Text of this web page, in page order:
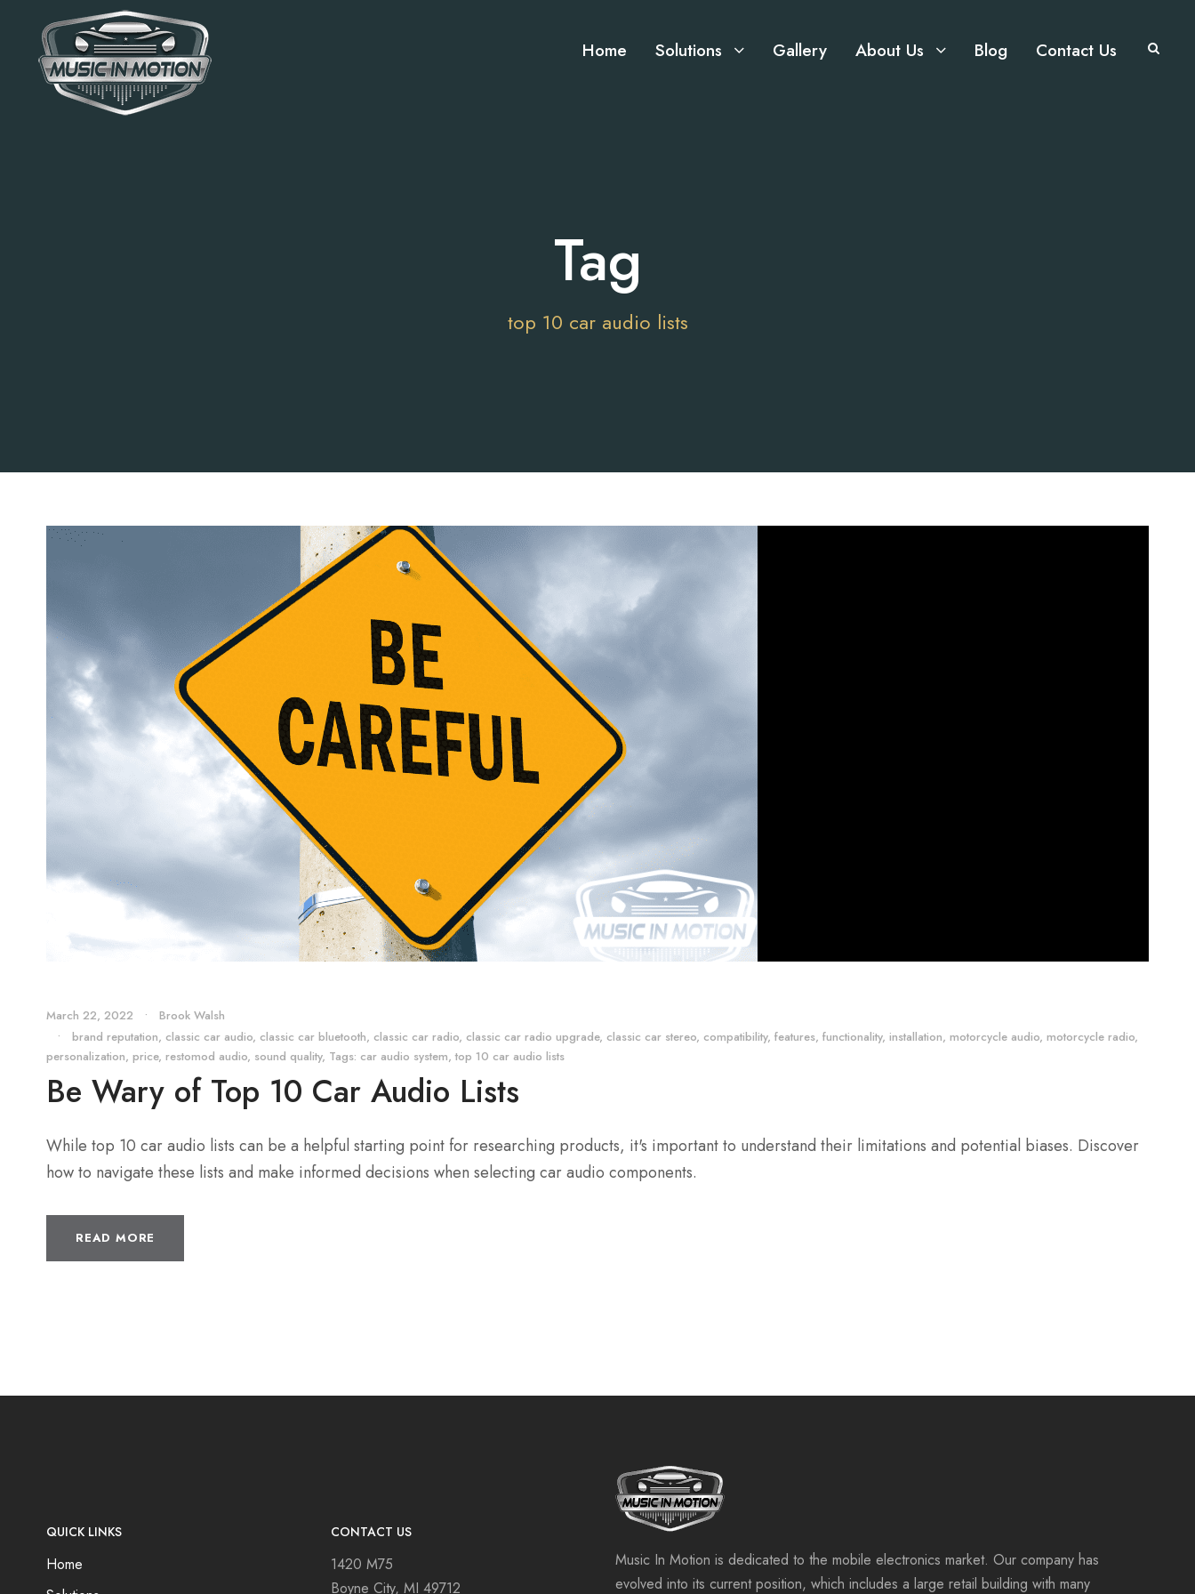
Home Solutions Gallery About Us Blog Contact Us
Tag
top 10 car audio lists
March 22, 2022 •
Brook Walsh
•
brand reputation, classic car audio, classic car bluetooth, classic car radio, classic car radio upgrade, classic car stereo, compatibility, features, functionality, installation, motorcycle audio, motorcycle radio,
personalization, price, restomod audio, sound quality, Tags: car audio system, top 10 car audio lists
Be Wary of Top 10 Car Audio Lists
While top 10 car audio lists can be a helpful starting point for researching products, it's important to understand their limitations and potential biases. Discover
how to navigate these lists and make informed decisions when selecting car audio components.
READ MORE
QUICK LINKS
Home
CONTACT US
1420 M75
Boyne City, MI 49712
Music In Motion is dedicated to the mobile electronics market. Our company has
evolved into its current position, which includes a large retail building with many